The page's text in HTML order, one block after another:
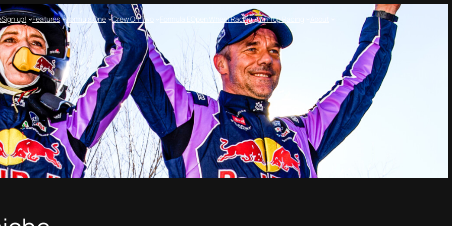
Sign up! Features Formula One Crew On Two Formula E Open Wheel Racing Tin Top Racing